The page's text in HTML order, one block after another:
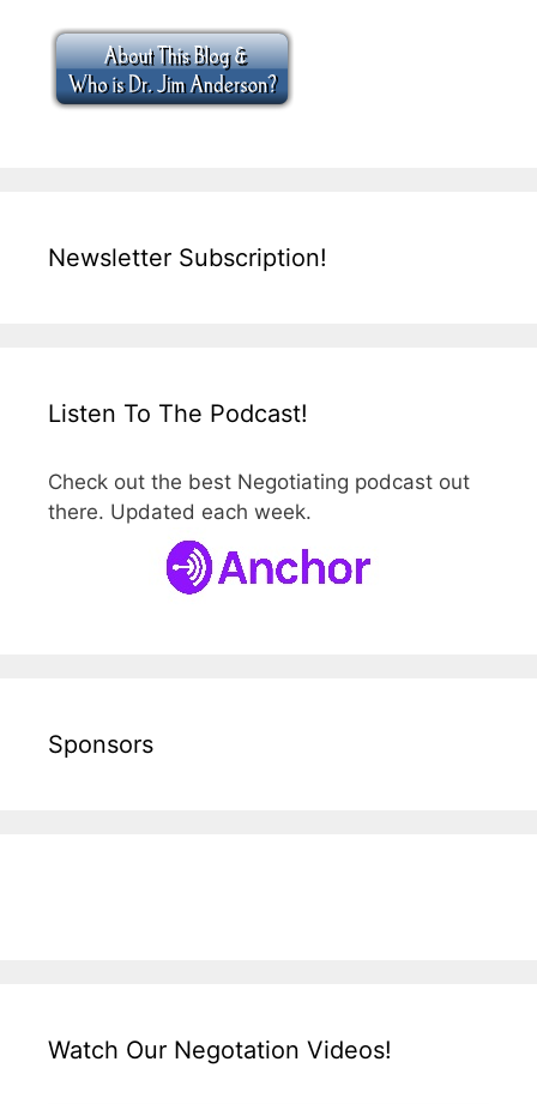
Newsletter Subscription!
Listen To The Podcast!
Check out the best Negotiating podcast out
there. Updated each week.
Sponsors
Watch Our Negotation Videos!